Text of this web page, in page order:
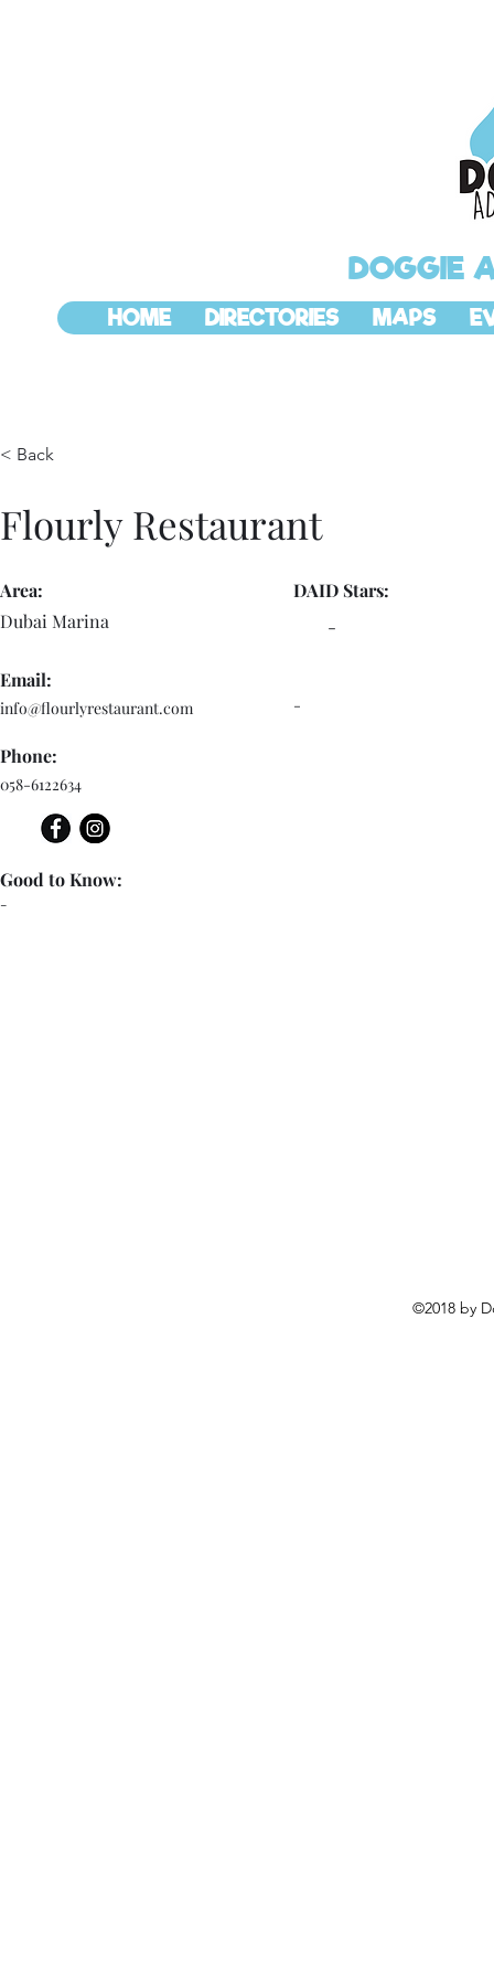
DOGGIE
HOME DIRECTORIES MAPS
< Back
Flourly Restaurant
Area:
Dubai Marina
Email:
info@flourlyrestaurant.com
Phone:
058-6122634
-
Good to Know:
DAID Stars:
-
-
©2018 by